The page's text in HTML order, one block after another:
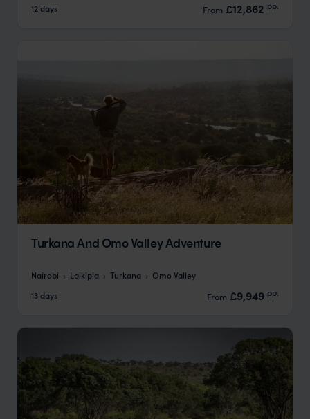
12 days
From £12,862 pp.
Turkana And Omo Valley Adventure
Nairobi Laikipia Turkana
Omo Valley
13 days
From £9,949 pp.